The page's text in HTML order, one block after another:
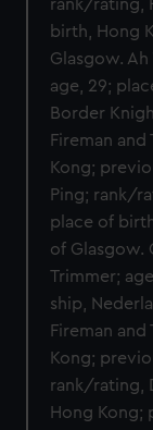
rank/rating,
birth, Hong
Glasgow.
age, 29;
Border
Fireman
Kong;
Ping; rank/
place of
of Glasgow.
Trimmer;
ship,
Fireman
Kong;
rank/rating,
Hong Kong;